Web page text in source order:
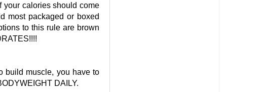
calories should come
most packaged or boxed
to this rule are brown
build muscle, you have to
DAILY.